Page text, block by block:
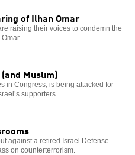
of Ilhan Omar
raising their voices to condemn the
Muslim)
in Congress, is being attacked for
supporters.
against a retired Israel Defense
on counterterrorism.